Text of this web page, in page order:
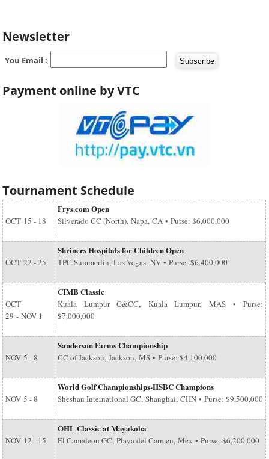
Newsletter
You Email :
Payment online by VTC
Tournament Schedule
OCT 15 - 18
Frys.com Open
Silverado CC (North), Napa, CA • Purse: $6,000,000
OCT 22 - 25
Shriners Hospitals for Children Open
TPC Summerlin, Las Vegas, NV • Purse: $6,400,000
OCT
29 - NOV 1
CIMB Classic
Kuala Lumpur G&CC, Kuala Lumpur, MAS • Purse:
$7,000,000
NOV 5 - 8
Sanderson Farms Championship
CC of Jackson, Jackson, MS • Purse: $4,100,000
NOV 5 - 8
World Golf Championships-HSBC Champions
Sheshan International GC, Shanghai, CHN • Purse: $9,500,000
NOV 12 - 15
OHL Classic at Mayakoba
El Camaleon GC, Playa del Carmen, Mex • Purse: $6,200,000